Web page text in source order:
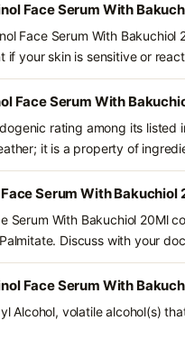
Face Serum With
Face Serum With
if your skin is sensitive or
Face Serum With
rating among its
it is a property of
Face Serum With
Serum With Bakuchiol 20Ml
Discuss with your
Face Serum With
Alcohol, volatile alcohol(s)